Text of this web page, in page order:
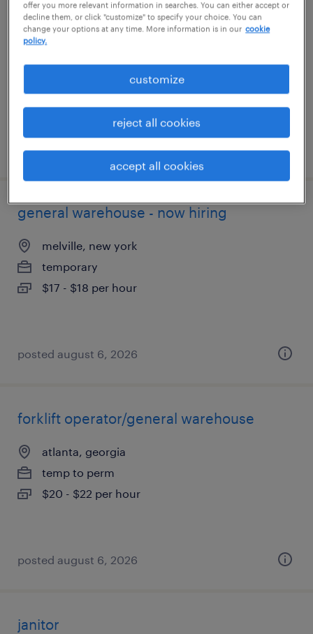
warehouse picker packer - now hiring
newark, california
$18 - $21 per hour
posted august 6, 2026
general warehouse - now hiring
melville, new york
temporary
$17 - $18 per hour
posted august 6, 2026
forklift operator/general warehouse
atlanta, georgia
temp to perm
$20 - $22 per hour
posted august 6, 2026
janitor
offer you more relevant information in searches. You can either accept or
decline them, or click "customize" to specify your choice. You can
change your options at any time. More information is in our cookie
policy.
customize
reject all cookies
accept all cookies